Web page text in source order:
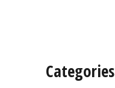
Categories